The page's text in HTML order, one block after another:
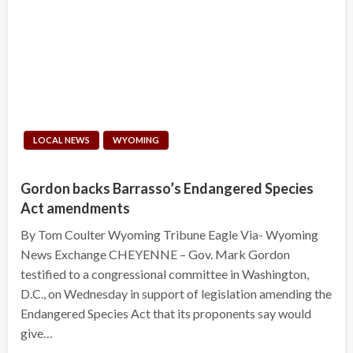
LOCAL NEWS WYOMING
Gordon backs Barrasso’s Endangered Species
Act amendments
By Tom Coulter Wyoming Tribune Eagle Via- Wyoming
News Exchange CHEYENNE – Gov. Mark Gordon
testified to a congressional committee in Washington,
D.C., on Wednesday in support of legislation amending the
Endangered Species Act that its proponents say would
give…